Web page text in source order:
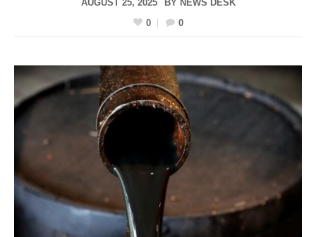
AUGUST 25, 2025 BY NEWS DESK
0
0